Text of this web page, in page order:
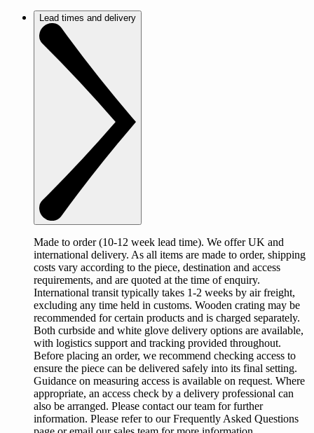
Lead times and delivery
Made to order (10-12 week lead time). We offer UK and
international delivery. As all items are made to order, shipping
costs vary according to the piece, destination and access
requirements, and are quoted at the time of enquiry.
International transit typically takes 1-2 weeks by air freight,
excluding any time held in customs. Wooden crating may be
recommended for certain products and is charged separately.
Both curbside and white glove delivery options are available,
with logistics support and tracking provided throughout.
Before placing an order, we recommend checking access to
ensure the piece can be delivered safely into its final setting.
Guidance on measuring access is available on request. Where
appropriate, an access check by a delivery professional can
also be arranged. Please contact our team for further
information. Please refer to our Frequently Asked Questions